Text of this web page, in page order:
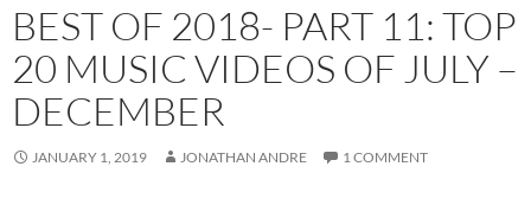
BEST OF 2018- PART 11: TOP
20 MUSIC VIDEOS OF JULY –
DECEMBER
JANUARY 1, 2019 JONATHAN ANDRE 1 COMMENT